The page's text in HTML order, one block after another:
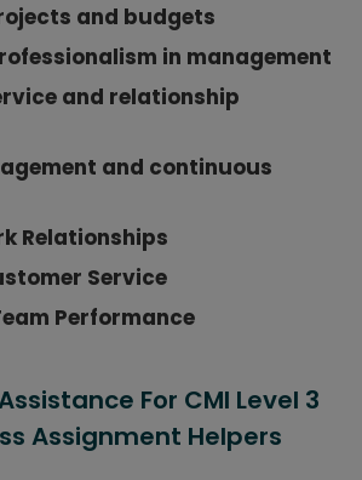
and budgets
in management
and relationship
and continuous
Relationships
Service
Performance
For CMI Level 3
Assignment Helpers